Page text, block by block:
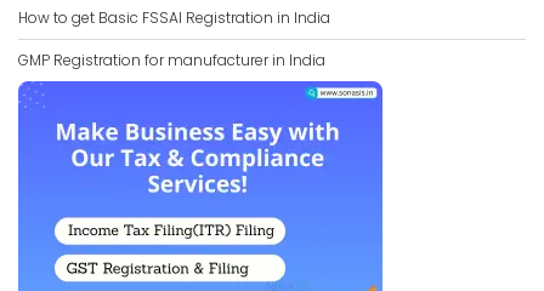
How to get Basic FSSAI Registration in India
GMP Registration for manufacturer in India